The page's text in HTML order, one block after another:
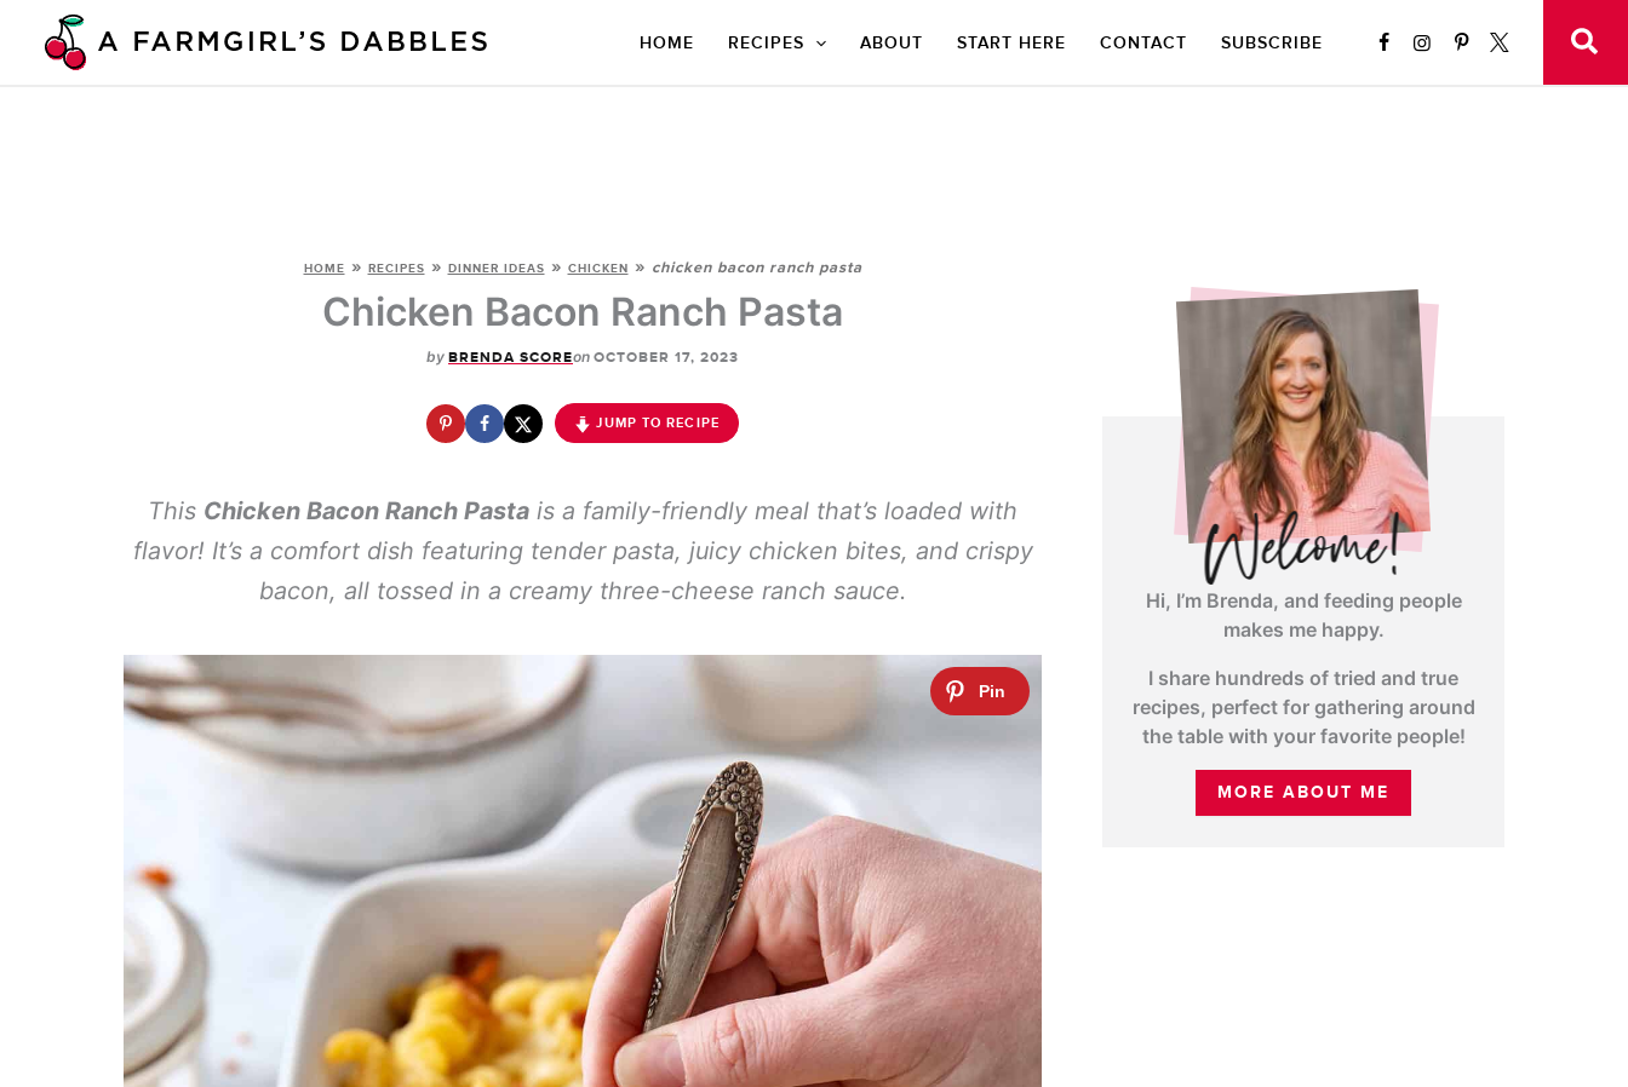
HOME RECIPES ABOUT START HERE CONTACT SUBSCRIBE
HOME » RECIPES » DINNER IDEAS » CHICKEN » chicken bacon ranch pasta
Chicken Bacon Ranch Pasta
by BRENDA SCOREon OCTOBER 17, 2023
JUMP TO RECIPE
This Chicken Bacon Ranch Pasta is a family-friendly meal that’s loaded with
flavor! It’s a comfort dish featuring tender pasta, juicy chicken bites, and crispy
bacon, all tossed in a creamy three-cheese ranch sauce.
Hi, I’m Brenda, and feeding people
makes me happy.
I share hundreds of tried and true
recipes, perfect for gathering around
the table with your favorite people!
MORE ABOUT ME